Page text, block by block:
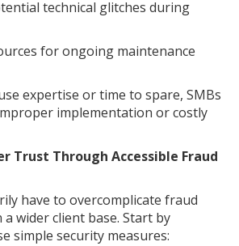
technical glitches during
for ongoing maintenance
expertise or time to spare, SMBs
implementation or costly
Trust Through Accessible Fraud
have to overcomplicate fraud
wider client base. Start by
simple security measures: